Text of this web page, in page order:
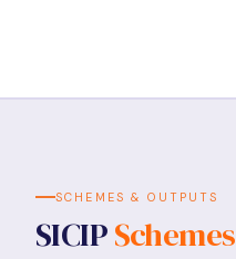
SCHEMES & OUTPUTS
SICIPSchemes